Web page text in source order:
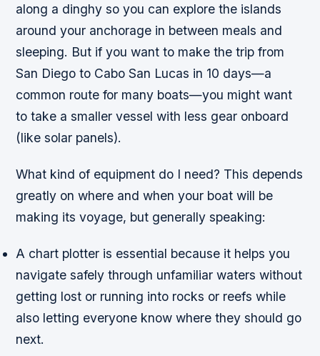
along a dinghy so you can explore the islands
around your anchorage in between meals and
sleeping. But if you want to make the trip from
San Diego to Cabo San Lucas in 10 days—a
common route for many boats—you might want
to take a smaller vessel with less gear onboard
(like solar panels).
What kind of equipment do I need? This depends
greatly on where and when your boat will be
making its voyage, but generally speaking:
A chart plotter is essential because it helps you
navigate safely through unfamiliar waters without
getting lost or running into rocks or reefs while
also letting everyone know where they should go
next.